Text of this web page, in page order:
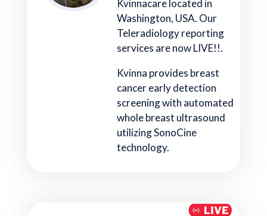
Kvinnacare located in
Washington, USA. Our
Teleradiology reporting
services are now LIVE!!.
Kvinna provides breast
cancer early detection
screening with automated
whole breast ultrasound
utilizing SonoCine
technology.